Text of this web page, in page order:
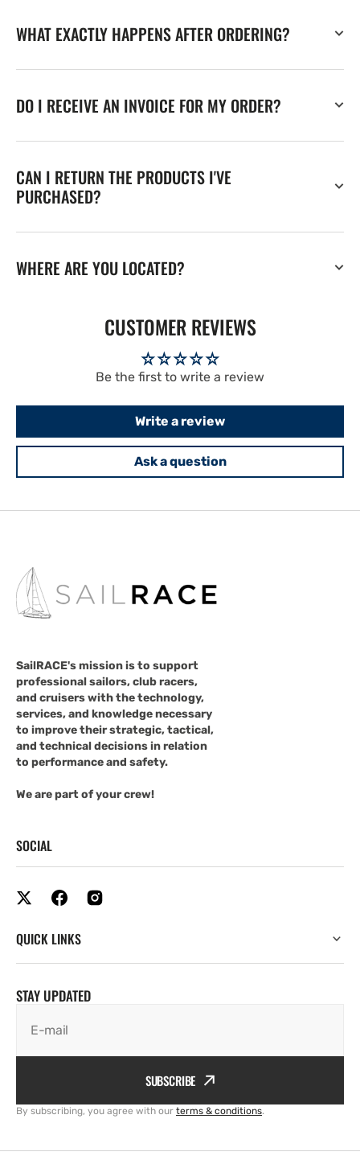
WHAT EXACTLY HAPPENS AFTER ORDERING?
DO I RECEIVE AN INVOICE FOR MY ORDER?
CAN I RETURN THE PRODUCTS I'VE
PURCHASED?
WHERE ARE YOU LOCATED?
CUSTOMER REVIEWS
Be the first to write a review
Write a review
Ask a question
SailRACE's mission is to support
professional sailors, club racers,
and cruisers with the technology,
services, and knowledge necessary
to improve their strategic, tactical,
and technical decisions in relation
to performance and safety.
We are part of your crew!
SOCIAL
QUICK LINKS
STAY UPDATED
E-mail
SUBSCRIBE
By subscribing, you agree with our terms & conditions.